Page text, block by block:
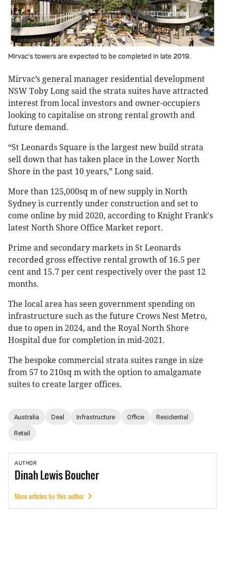
Mirvac's towers are expected to be completed in late 2019.
Mirvac’s general manager residential development
NSW Toby Long said the strata suites have attracted
interest from local investors and owner-occupiers
looking to capitalise on strong rental growth and
future demand.
“St Leonards Square is the largest new build strata
sell down that has taken place in the Lower North
Shore in the past 10 years,” Long said.
More than 125,000sq m of new supply in North
Sydney is currently under construction and set to
come online by mid 2020, according to Knight Frank's
latest North Shore Office Market report.
Prime and secondary markets in St Leonards
recorded gross effective rental growth of 16.5 per
cent and 15.7 per cent respectively over the past 12
months.
The local area has seen government spending on
infrastructure such as the future Crows Nest Metro,
due to open in 2024, and the Royal North Shore
Hospital due for completion in mid-2021.
The bespoke commercial strata suites range in size
from 57 to 210sq m with the option to amalgamate
suites to create larger offices.
Australia Deal Infrastructure Office Residential
Retail
AUTHOR
DinahLewis Boucher
More articles by this author